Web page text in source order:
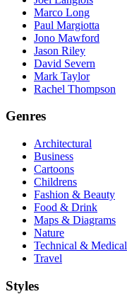
Marco Long
Paul Margiotta
Jono Mawford
Jason Riley
David Severn
Mark Taylor
Rachel Thompson
Genres
Architectural
Business
Cartoons
Childrens
Fashion & Beauty
Food & Drink
Maps & Diagrams
Nature
Technical & Medical
Travel
Styles